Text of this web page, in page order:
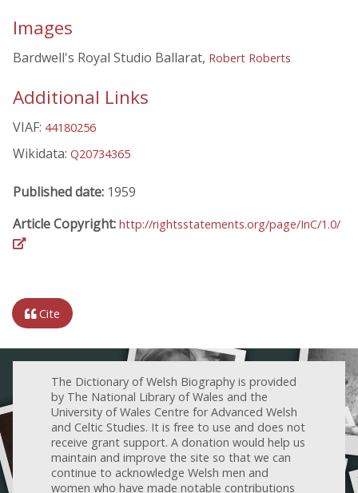
Images
Bardwell's Royal Studio Ballarat, Robert Roberts
Additional Links
VIAF: 44180256
Wikidata: Q20734365
Published date: 1959
Article Copyright: http://rightsstatements.org/page/InC/1.0/
Cite
The Dictionary of Welsh Biography is provided
by The National Library of Wales and the
University of Wales Centre for Advanced Welsh
and Celtic Studies. It is free to use and does not
receive grant support. A donation would help us
maintain and improve the site so that we can
continue to acknowledge Welsh men and
women who have made notable contributions